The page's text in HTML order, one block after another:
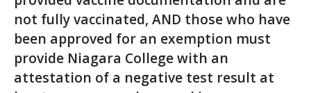
not fully vaccinated, AND those who have
been approved for an exemption must
provide Niagara College with an
attestation of a negative test result at